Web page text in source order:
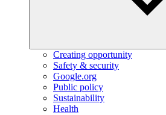
Creating opportunity
Safety & security
Google.org
Public policy
Sustainability
Health